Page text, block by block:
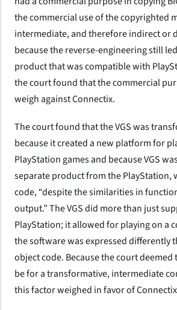
the commercial use of the copyrighted
intermediate, and therefore indirect or
because the reverse-engineering still
product that was compatible with
the court found that the commercial
weigh against Connectix.
The court found that the VGS was
because it created a new platform for
PlayStation games and because VGS
separate product from the PlayStation,
code, “despite the similarities in
output.” The VGS did more than just
PlayStation; it allowed for playing on a
the software was expressed differently
object code. Because the court deemed
be for a transformative, intermediate
this factor weighed in favor of